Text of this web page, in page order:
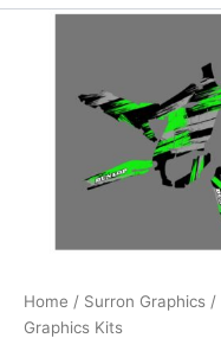
Home / Surron Graphics /
Graphics Kits
Surron
Graphics